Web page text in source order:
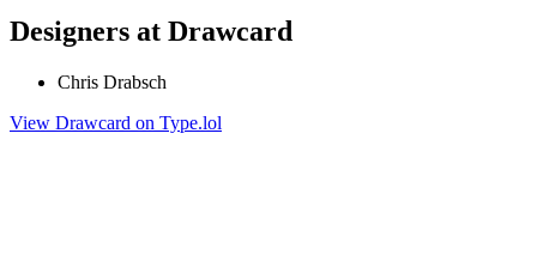
Designers at Drawcard
Chris Drabsch
View Drawcard on Type.lol